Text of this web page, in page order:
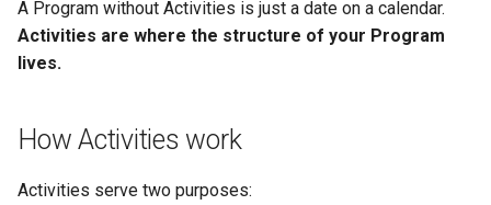
s
e
r
Schedule
Update Your Responses
Question Types &
Payments
Content & Formatting
Inserting Files, Links, and
Attachments
Status
Why an Attendee Might
Receive a Confirmation
Guest Registration
Runtime Operations
Moderation & Pinning
Participant Communication
Runtime Lead Collection
A Program without Activities is just a date on a calendar.
Activities are where the structure of your Program
lives.
How Activities work
Activities serve two purposes: